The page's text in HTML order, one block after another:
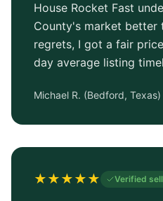
House Rocket Fast
County's market better
regrets, I got a fair
day average listing
Michael R. (Bedford, Texas)
★★★★★ Verified